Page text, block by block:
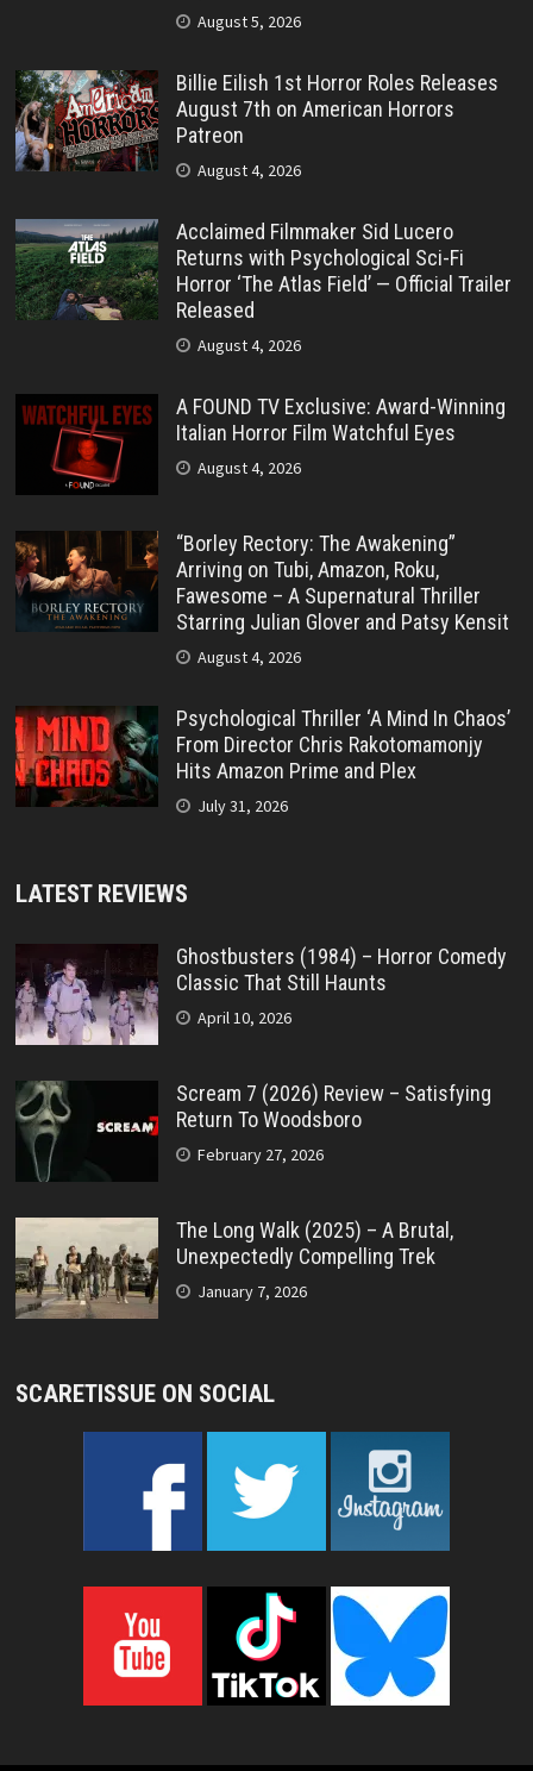
August 5, 2026
Billie Eilish 1st Horror Roles Releases
August 7th on American Horrors
Patreon
August 4, 2026
Acclaimed Filmmaker Sid Lucero
Returns with Psychological Sci-Fi
Horror ‘The Atlas Field’ — Official Trailer
Released
August 4, 2026
A FOUND TV Exclusive: Award-Winning
Italian Horror Film Watchful Eyes
August 4, 2026
“Borley Rectory: The Awakening”
Arriving on Tubi, Amazon, Roku,
Fawesome – A Supernatural Thriller
Starring Julian Glover and Patsy Kensit
August 4, 2026
Psychological Thriller ‘A Mind In Chaos’
From Director Chris Rakotomamonjy
Hits Amazon Prime and Plex
July 31, 2026
LATEST REVIEWS
Ghostbusters (1984) – Horror Comedy
Classic That Still Haunts
April 10, 2026
Scream 7 (2026) Review – Satisfying
Return To Woodsboro
February 27, 2026
The Long Walk (2025) – A Brutal,
Unexpectedly Compelling Trek
January 7, 2026
SCARETISSUE ON SOCIAL